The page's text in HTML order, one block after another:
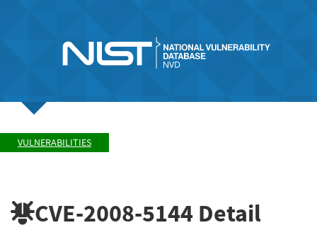
VULNERABILITIES
CVE-2008-5144 Detail